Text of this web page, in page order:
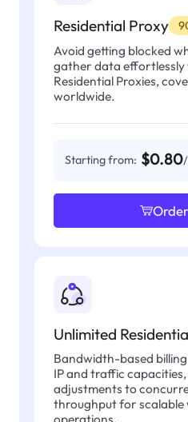
Residential Proxy
Avoid getting blocked
gather data effortlessly
Residential Proxies,
worldwide.
Starting from: $0.80
Unlimited
Bandwidth-based
IP and traffic
adjustments to
throughput for scalable